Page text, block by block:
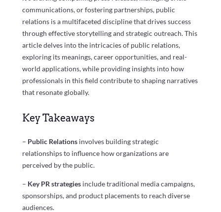
communications, or fostering partnerships, public
relations is a multifaceted discipline that drives success
through effective storytelling and strategic outreach. This
article delves into the intricacies of public relations,
exploring its meanings, career opportunities, and real-
world applications, while providing insights into how
professionals in this field contribute to shaping narratives
that resonate globally.
Key Takeaways
– Public Relationsinvolves building strategic
relationships to influence how organizations are
perceived by the public.
– Key PR strategiesinclude traditional media campaigns,
sponsorships, and product placements to reach diverse
audiences.